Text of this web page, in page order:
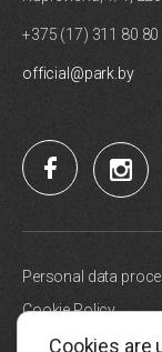
+375 (17) 311 80 80
official@park.by
Personal data
Cookie Policy
Cookies are